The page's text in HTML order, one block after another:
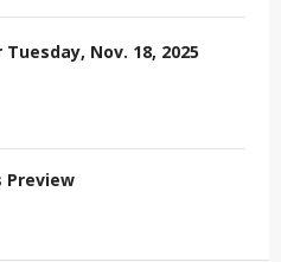
Nov. 18, 2025
Preview